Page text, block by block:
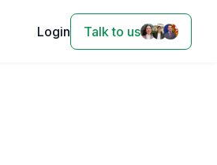
Login Talk to us